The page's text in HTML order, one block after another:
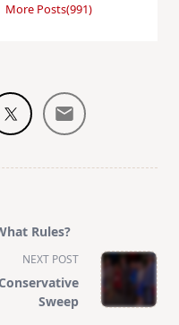
More Posts(991)
Rules?
NEXT POST
Sweep